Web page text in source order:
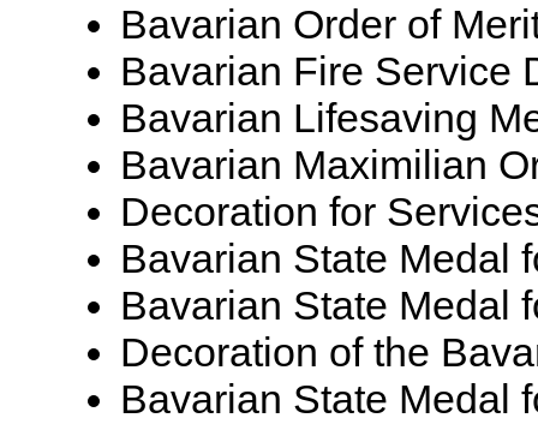
Bavarian Order of
Bavarian Fire Service
Bavarian Lifesaving
Bavarian Maximilian
Decoration for
Bavarian State Medal
Bavarian State Medal
Decoration of the
Bavarian State Medal